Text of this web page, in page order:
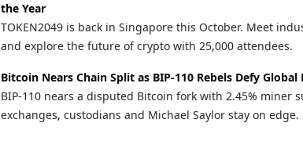
the Year
TOKEN2049 is back in Singapore this October. Meet
and explore the future of crypto with 25,000 attendees.
Bitcoin Nears Chain Split as BIP-110 Rebels Defy
BIP-110 nears a disputed Bitcoin fork with 2.45% miner
exchanges, custodians and Michael Saylor stay on edge.